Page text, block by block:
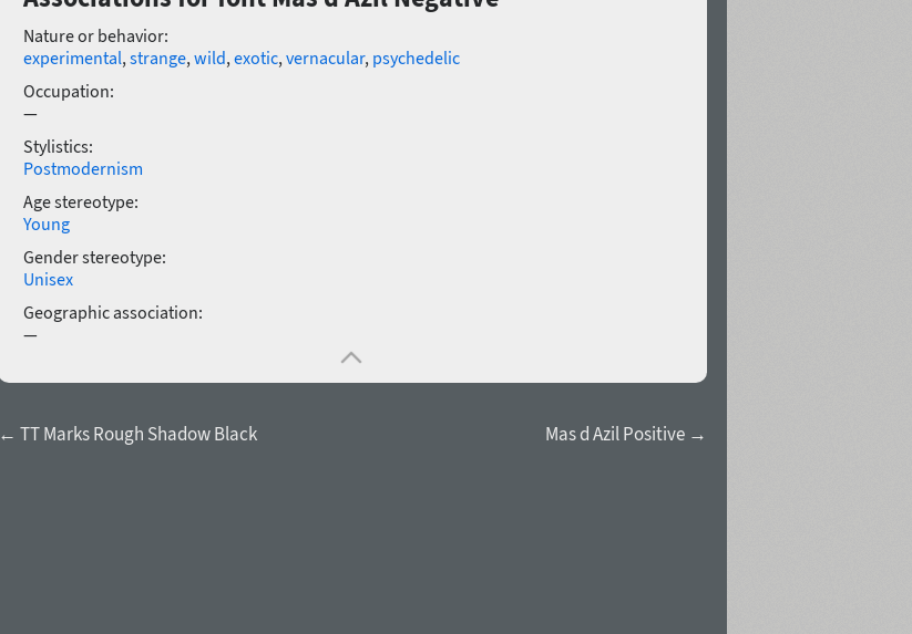
Nature or behavior:
experimental,strange,wild,exotic,vernacular, psychedelic
Occupation:
—
Stylistics:
Postmodernism
Age stereotype:
Young
Gender stereotype:
Unisex
Geographic association:
—
← TT Marks Rough Shadow Black Mas d Azil Positive →